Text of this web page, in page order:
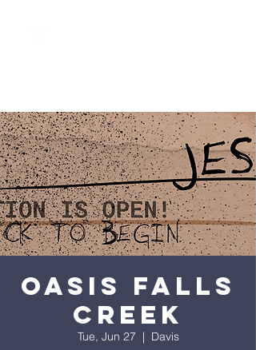
Oasis Falls
Creek
Tue, Jun 27
  |
Davis